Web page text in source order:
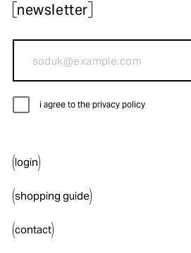
login
shopping guide
contact
newsletter
i agree to the privacy policy